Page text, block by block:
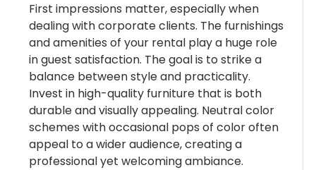
First impressions matter, especially when
dealing with corporate clients. The furnishings
and amenities of your rental play a huge role
in guest satisfaction. The goal is to strike a
balance between style and practicality.
Invest in high-quality furniture that is both
durable and visually appealing. Neutral color
schemes with occasional pops of color often
appeal to a wider audience, creating a
professional yet welcoming ambiance.